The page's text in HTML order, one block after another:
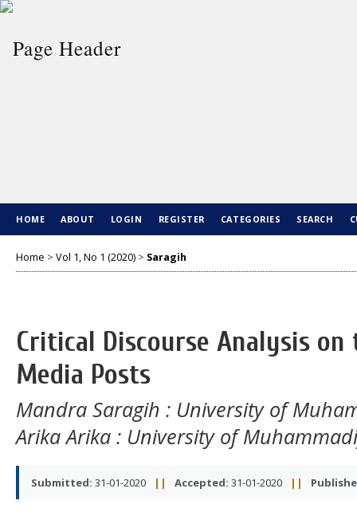
HOME ABOUT LOGIN REGISTER CATEGORIES SEARCH
Home > Vol 1, No 1 (2020) > Saragih
Critical Discourse Analysis
Media Posts
Mandra Saragih : University of
Arika Arika : University of
Submitted: 31-01-2020 || Accepted: 31-01-2020 ||